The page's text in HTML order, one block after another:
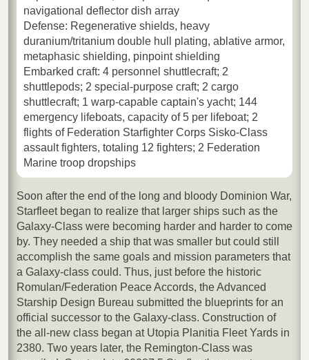
navigational deflector dish array
Defense: Regenerative shields, heavy
duranium/tritanium double hull plating, ablative armor,
metaphasic shielding, pinpoint shielding
Embarked craft: 4 personnel shuttlecraft; 2
shuttlepods; 2 special-purpose craft; 2 cargo
shuttlecraft; 1 warp-capable captain's yacht; 144
emergency lifeboats, capacity of 5 per lifeboat; 2
flights of Federation Starfighter Corps Sisko-Class
assault fighters, totaling 12 fighters; 2 Federation
Marine troop dropships
Soon after the end of the long and bloody Dominion War,
Starfleet began to realize that larger ships such as the
Galaxy-Class were becoming harder and harder to come
by. They needed a ship that was smaller but could still
accomplish the same goals and mission parameters that
a Galaxy-class could. Thus, just before the historic
Romulan/Federation Peace Accords, the Advanced
Starship Design Bureau submitted the blueprints for an
official successor to the Galaxy-class. Construction of
the all-new class began at Utopia Planitia Fleet Yards in
2380. Two years later, the Remington-Class was